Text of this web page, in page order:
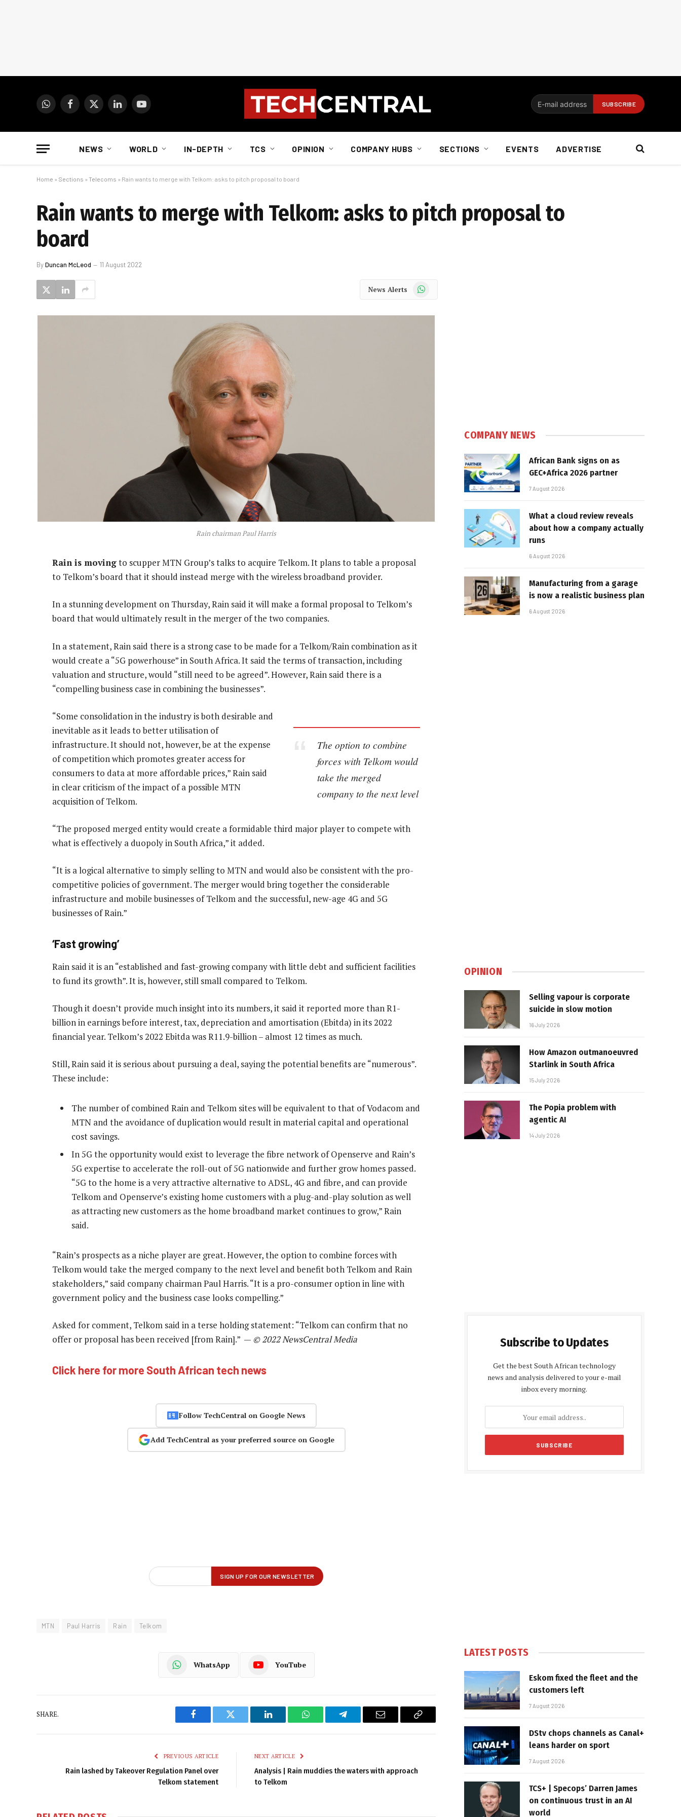
WhatsAppFacebook
X
LinkedInYouTube
NEWS WORLD IN-DEPTH TCS OPINION COMPANY HUBS SECTIONS EVENTS ADVERTISE
Home » Sections » Telecoms » Rain wants to merge with Telkom: asks to pitch proposal to board
Rain wants to merge with Telkom: asks to pitch proposal to
board
ByDuncan McLeod 11 August 2022
News Alerts WhatsApp
Rain chairman Paul Harris
Rain is movingto scupper MTN Group’s talks to acquire Telkom. It plans to table a proposal
to Telkom’s board that it should instead merge with the wireless broadband provider.
In a stunning development on Thursday, Rain said it will make a formal proposal to Telkom’s
board that would ultimately result in the merger of the two companies.
In a statement, Rain said there is a strong case to be made for a Telkom/Rain combination as it
would create a “5G powerhouse” in South Africa. It said the terms of transaction, including
valuation and structure, would “still need to be agreed”. However, Rain said there is a
“compelling business case in combining the businesses”.
The option to combine
forces with Telkom would
take the merged
company to the next level
“Some consolidation in the industry is both desirable and
inevitable as it leads to better utilisation of
infrastructure. It should not, however, be at the expense
of competition which promotes greater access for
consumers to data at more affordable prices,” Rain said
in clear criticism of the impact of a possible MTN
acquisition of Telkom.
“The proposed merged entity would create a formidable third major player to compete with
what is effectively a duopoly in South Africa,” it added.
“It is a logical alternative to simply selling to MTN and would also be consistent with the pro-
competitive policies of government. The merger would bring together the considerable
infrastructure and mobile businesses of Telkom and the successful, new-age 4G and 5G
businesses of Rain.”
‘Fast growing’
Rain said it is an “established and fast-growing company with little debt and sufficient facilities
to fund its growth”. It is, however, still small compared to Telkom.
Though it doesn’t provide much insight into its numbers, it said it reported more than R1-
billion in earnings before interest, tax, depreciation and amortisation (Ebitda) in its 2022
financial year. Telkom’s 2022 Ebitda was R11.9-billion – almost 12 times as much.
Still, Rain said it is serious about pursuing a deal, saying the potential benefits are “numerous”.
These include:
The number of combined Rain and Telkom sites will be equivalent to that of Vodacom and
MTN and the avoidance of duplication would result in material capital and operational
cost savings.
In 5G the opportunity would exist to leverage the fibre network of Openserve and Rain’s
5G expertise to accelerate the roll-out of 5G nationwide and further grow homes passed.
“5G to the home is a very attractive alternative to ADSL, 4G and fibre, and can provide
Telkom and Openserve’s existing home customers with a plug-and-play solution as well
as attracting new customers as the home broadband market continues to grow,” Rain
said.
“Rain’s prospects as a niche player are great. However, the option to combine forces with
Telkom would take the merged company to the next level and benefit both Telkom and Rain
stakeholders,” said company chairman Paul Harris. “It is a pro-consumer option in line with
government policy and the business case looks compelling.”
Asked for comment, Telkom said in a terse holding statement: “Telkom can confirm that no
offer or proposal has been received [from Rain].” — © 2022 NewsCentral Media
Click here for more South African tech news
Follow TechCentral on Google News
Add TechCentral as your preferred source on Google
MTN Paul Harris Rain Telkom
WhatsApp YouTube
SHARE.
Facebook Twitter LinkedIn WhatsAppTelegram Email
Copy
PREVIOUS ARTICLE
Rain lashed by Takeover Regulation Panel over
Telkom statement
NEXT ARTICLE
Analysis | Rain muddies the waters with approach
to Telkom
COMPANY NEWS
African Bank signs on as
GEC+Africa 2026 partner
7 August 2026
What a cloud review reveals
about how a company actually
runs
6 August 2026
Manufacturing from a garage
is now a realistic business plan
6 August 2026
OPINION
Selling vapour is corporate
suicide in slow motion
16 July 2026
How Amazon outmanoeuvred
Starlink in South Africa
15 July 2026
The Popia problem with
agentic AI
14 July 2026
Subscribe to Updates
Get the best South African technology
news and analysis delivered to your e-mail
inbox every morning.
LATEST POSTS
Eskom fixed the fleet and the
customers left
7 August 2026
DStv chops channels as Canal+
leans harder on sport
7 August 2026
TCS+ | Specops’ Darren James
on continuous trust in an AI
world